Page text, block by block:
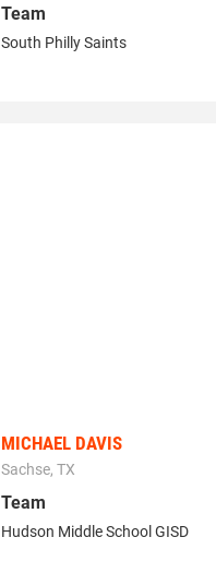
Team
South Philly Saints
MICHAEL DAVIS
Sachse, TX
Team
Hudson Middle School GISD